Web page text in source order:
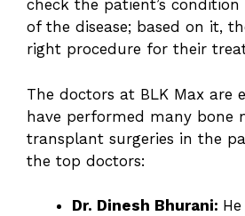
check the patient’s
of the disease; based on it,
right procedure for their
The doctors at BLK Max are
have performed many bone
transplant surgeries in the
the top doctors:
Dr. Dinesh Bhurani: